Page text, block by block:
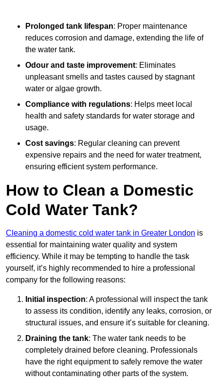
Prolonged tank lifespan: Proper maintenance
reduces corrosion and damage, extending the life of
the water tank.
Odour and taste improvement: Eliminates
unpleasant smells and tastes caused by stagnant
water or algae growth.
Compliance with regulations: Helps meet local
health and safety standards for water storage and
usage.
Cost savings: Regular cleaning can prevent
expensive repairs and the need for water treatment,
ensuring efficient system performance.
How to Clean a Domestic
Cold Water Tank?
Cleaning a domestic cold water tank in Greater London is
essential for maintaining water quality and system
efficiency. While it may be tempting to handle the task
yourself, it’s highly recommended to hire a professional
company for the following reasons:
Initial inspection: A professional will inspect the tank
to assess its condition, identify any leaks, corrosion, or
structural issues, and ensure it’s suitable for cleaning.
Draining the tank: The water tank needs to be
completely drained before cleaning. Professionals
have the right equipment to safely remove the water
without contaminating other parts of the system.